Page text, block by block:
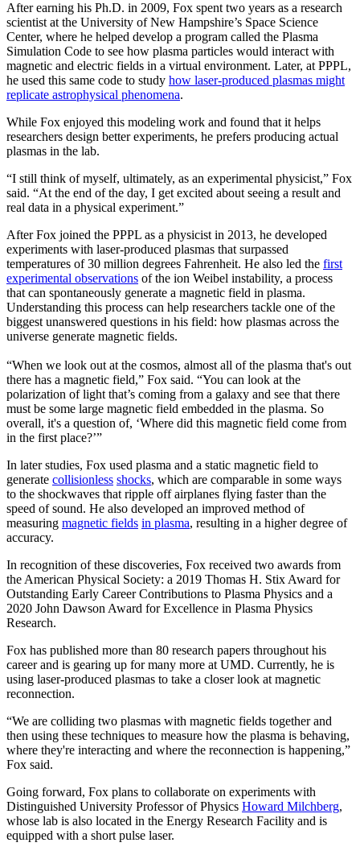
After earning his Ph.D. in 2009, Fox spent two years as a research
scientist at the University of New Hampshire’s Space Science
Center, where he helped develop a program called the Plasma
Simulation Code to see how plasma particles would interact with
magnetic and electric fields in a virtual environment. Later, at PPPL,
he used this same code to study how laser-produced plasmas might
replicate astrophysical phenomena.
While Fox enjoyed this modeling work and found that it helps
researchers design better experiments, he prefers producing actual
plasmas in the lab.
“I still think of myself, ultimately, as an experimental physicist,” Fox
said. “At the end of the day, I get excited about seeing a result and
real data in a physical experiment.”
After Fox joined the PPPL as a physicist in 2013, he developed
experiments with laser-produced plasmas that surpassed
temperatures of 30 million degrees Fahrenheit. He also led the first
experimental observations of the ion Weibel instability, a process
that can spontaneously generate a magnetic field in plasma.
Understanding this process can help researchers tackle one of the
biggest unanswered questions in his field: how plasmas across the
universe generate magnetic fields.
“When we look out at the cosmos, almost all of the plasma that's out
there has a magnetic field,” Fox said. “You can look at the
polarization of light that’s coming from a galaxy and see that there
must be some large magnetic field embedded in the plasma. So
overall, it's a question of, ‘Where did this magnetic field come from
in the first place?’”
In later studies, Fox used plasma and a static magnetic field to
generate collisionless shocks, which are comparable in some ways
to the shockwaves that ripple off airplanes flying faster than the
speed of sound. He also developed an improved method of
measuring magnetic fields in plasma, resulting in a higher degree of
accuracy.
In recognition of these discoveries, Fox received two awards from
the American Physical Society: a 2019 Thomas H. Stix Award for
Outstanding Early Career Contributions to Plasma Physics and a
2020 John Dawson Award for Excellence in Plasma Physics
Research.
Fox has published more than 80 research papers throughout his
career and is gearing up for many more at UMD. Currently, he is
using laser-produced plasmas to take a closer look at magnetic
reconnection.
“We are colliding two plasmas with magnetic fields together and
then using these techniques to measure how the plasma is behaving,
where they're interacting and where the reconnection is happening,”
Fox said.
Going forward, Fox plans to collaborate on experiments with
Distinguished University Professor of Physics Howard Milchberg,
whose lab is also located in the Energy Research Facility and is
equipped with a short pulse laser.